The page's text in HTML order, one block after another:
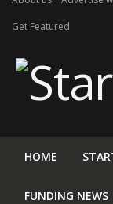
Get Featured
HOME
FUNDING NEWS